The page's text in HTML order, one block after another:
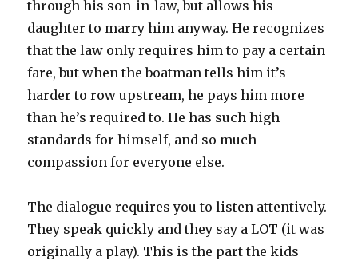
through his son-in-law, but allows his
daughter to marry him anyway. He recognizes
that the law only requires him to pay a certain
fare, but when the boatman tells him it’s
harder to row upstream, he pays him more
than he’s required to. He has such high
standards for himself, and so much
compassion for everyone else.
The dialogue requires you to listen attentively.
They speak quickly and they say a LOT (it was
originally a play). This is the part the kids